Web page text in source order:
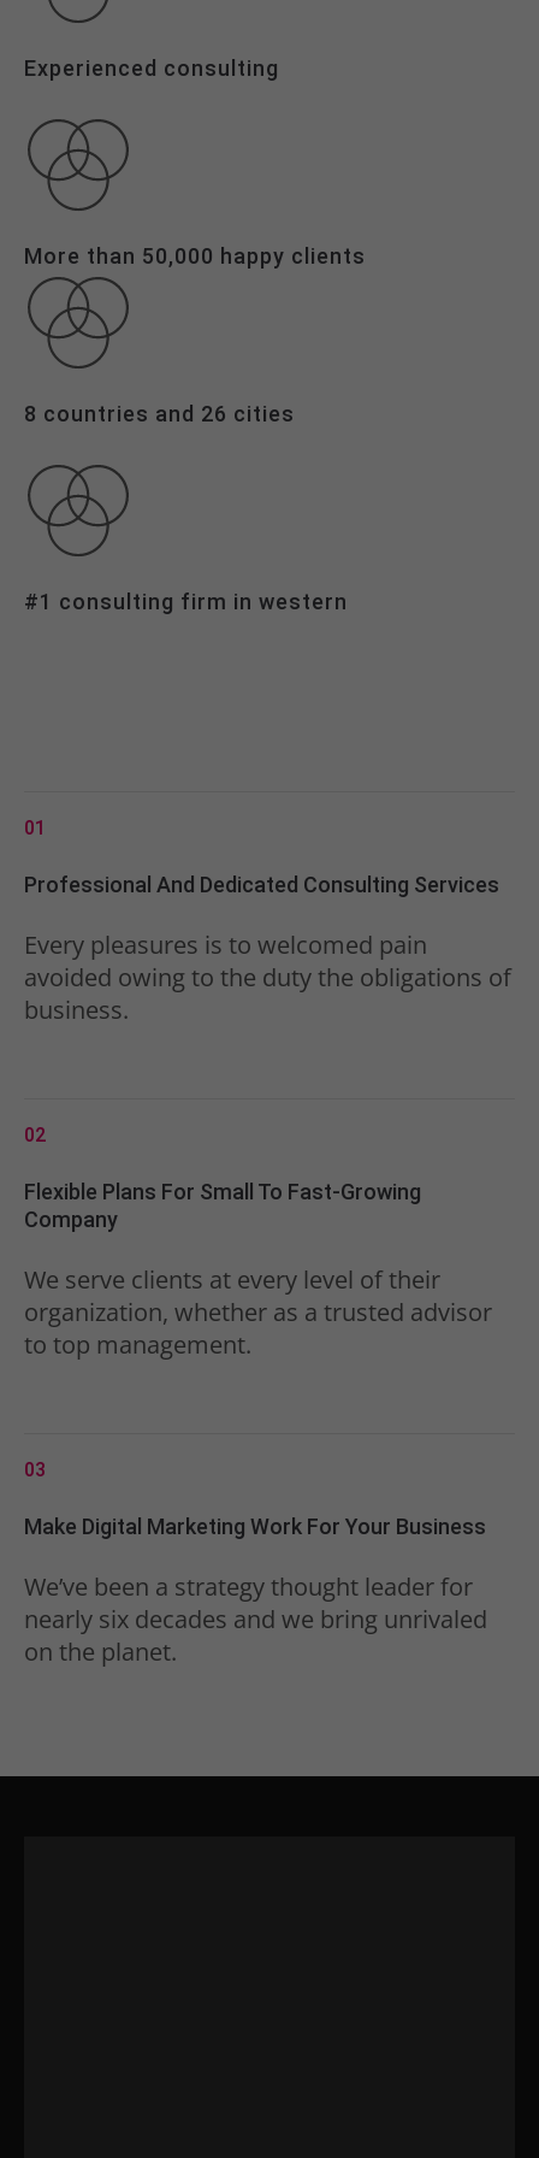
Drop us a line
About us
Lorem ipsum dolor sit amet,
consectetuer adipiscing elit.
Aenean commodo ligula eget dolor.
Aenean massa. Cum sociis natoque
penatibus et magnis dis parturient
montes, nascetur ridiculus mus.
Donec quam felis, ultricies nec.
Experienced consulting
More than 50,000 happy clients
8 countries and 26 cities
#1 consulting firm in western
01
Professional And Dedicated Consulting Services
Every pleasures is to welcomed pain
avoided owing to the duty the obligations of
business.
02
Flexible Plans For Small To Fast-Growing
Company
We serve clients at every level of their
organization, whether as a trusted advisor
to top management.
03
Make Digital Marketing Work For Your Business
We’ve been a strategy thought leader for
nearly six decades and we bring unrivaled
on the planet.